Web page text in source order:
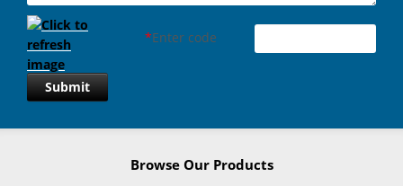
*Enter code
Submit
Browse Our Products